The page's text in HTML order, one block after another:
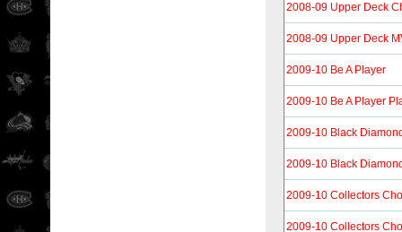
2008-09 Upper Deck
2008-09 Upper Deck
2009-10 Be A Player
2009-10 Be A Player
2009-10 Black
2009-10 Black
2009-10 Collectors
2009-10 Collectors